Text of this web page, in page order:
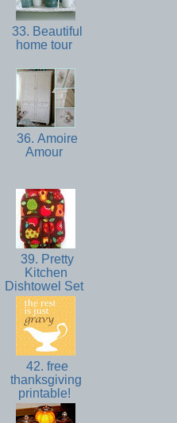
33. Beautiful
home tour
36. Amoire
Amour
39. Pretty
Kitchen
Dishtowel Set
42. free
thanksgiving
printable!